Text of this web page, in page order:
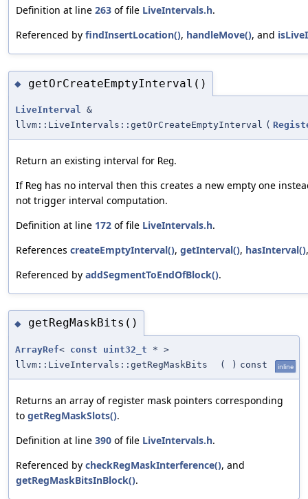
Definition at line 263 of file LiveIntervals.h.
Referenced by findInsertLocation(), handleMove(), and
◆ getOrCreateEmptyInterval()
LiveInterval &
llvm::LiveIntervals::getOrCreateEmptyInterval (
Return an existing interval for Reg.
If Reg has no interval then this creates a new empty one
not trigger interval computation.
Definition at line 172 of file LiveIntervals.h.
References createEmptyInterval(), getInterval(), hasInterval()
Referenced by addSegmentToEndOfBlock().
◆ getRegMaskBits()
ArrayRef< const uint32_t * >
llvm::LiveIntervals::getRegMaskBits
( ) const inline
Returns an array of register mask pointers corresponding
to getRegMaskSlots().
Definition at line 390 of file LiveIntervals.h.
Referenced by checkRegMaskInterference(), and
getRegMaskBitsInBlock().